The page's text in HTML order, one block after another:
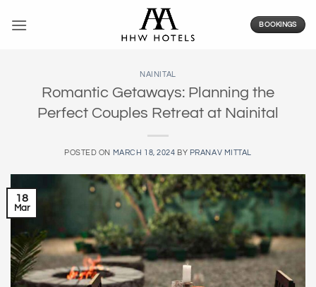
BOOKINGS
NAINITAL
Romantic Getaways: Planning the
Perfect Couples Retreat at Nainital
POSTED ON MARCH 18, 2024 BY PRANAV MITTAL
18
Mar